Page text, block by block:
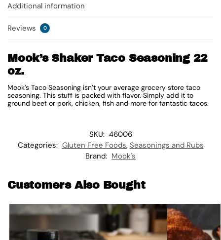
Additional information
Reviews 0
Mook’s Shaker Taco Seasoning 22
oz.
Mook’s Taco Seasoning isn’t your average grocery store taco
seasoning. This stuff is packed with flavor. Simply add it to
ground beef or pork, chicken, fish and more for fantastic tacos.
SKU: 46006
Categories: Gluten Free Foods, Seasonings and Rubs
Brand: Mook's
Customers Also Bought